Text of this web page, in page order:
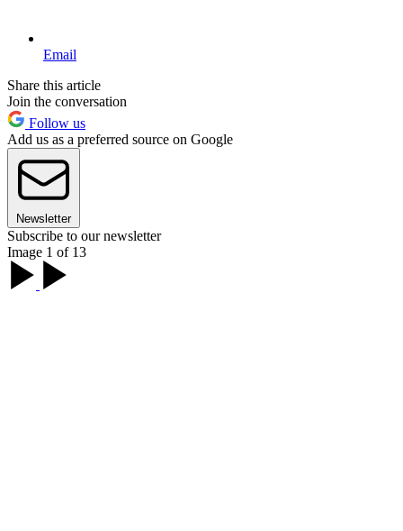
Email
Share this article
Join the conversation
Follow us
Add us as a preferred source on Google
Newsletter
Subscribe to our newsletter
Image 1 of 13